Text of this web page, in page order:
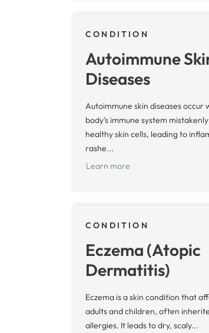
CONDITION
Autoimmune
Diseases
Autoimmune skin diseases occur
body’s immune system
healthy skin cells, leading to
rashe...
Learn more
CONDITION
Eczema (Atopic
Dermatitis)
Eczema is a skin condition that
adults and children, often
allergies. It leads to dry, scaly...